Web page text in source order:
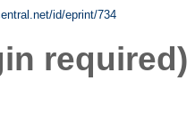
id/eprint/734
required)